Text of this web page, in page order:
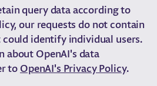
query data according to
our requests do not contain
identify individual users.
about OpenAI's data
to OpenAI's Privacy Policy.